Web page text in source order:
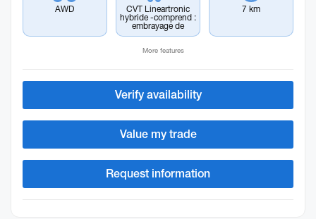
AWD
CVT Lineartronic
hybride -comprend :
embrayage de
7 km
More features
Verify availability
Value my trade
Request information